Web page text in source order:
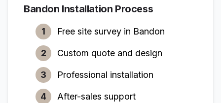
Bandon Installation Process
1 Free site survey in Bandon
2 Custom quote and design
3 Professional installation
4 After-sales support